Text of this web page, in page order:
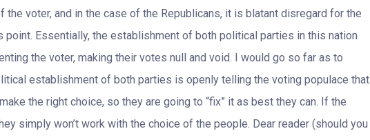
the voter, and in the case of the Republicans, it is blatant disregard for the
point. Essentially, the establishment of both political parties in this nation
the voter, making their votes null and void. I would go so far as to
establishment of both parties is openly telling the voting populace that
the right choice, so they are going to “fix” it as best they can. If the
simply won’t work with the choice of the people. Dear reader (should you